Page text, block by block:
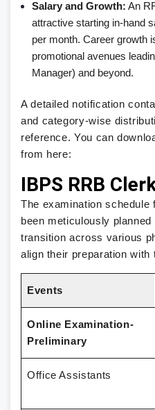
Salary and Growth: An
attractive starting in-hand
per month. Career growth
promotional avenues
Manager) and beyond.
A detailed notification
and category-wise
reference. You can
from here:
IBPS RRB
The examination schedule
been meticulously
transition across various
align their preparation with
Events
Online Examination-
Preliminary
Office Assistants